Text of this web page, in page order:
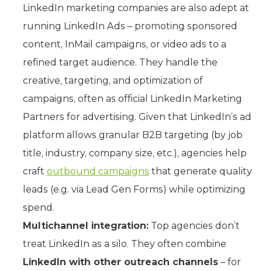
LinkedIn marketing companies are also adept at
running LinkedIn Ads – promoting sponsored
content, InMail campaigns, or video ads to a
refined target audience. They handle the
creative, targeting, and optimization of
campaigns, often as official LinkedIn Marketing
Partners for advertising. Given that LinkedIn’s ad
platform allows granular B2B targeting (by job
title, industry, company size, etc.), agencies help
craft outbound campaigns that generate quality
leads (e.g. via Lead Gen Forms) while optimizing
spend.
Multichannel integration: Top agencies don’t
treat LinkedIn as a silo. They often combine
LinkedIn with other outreach channels – for